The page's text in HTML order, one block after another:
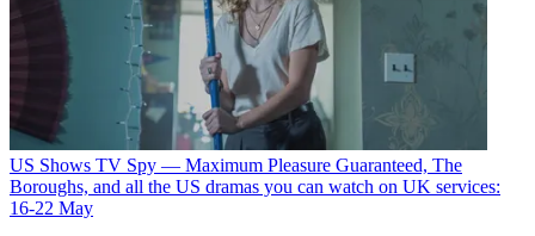
US Shows TV Spy — Maximum Pleasure Guaranteed, The
Boroughs, and all the US dramas you can watch on UK services:
16-22 May